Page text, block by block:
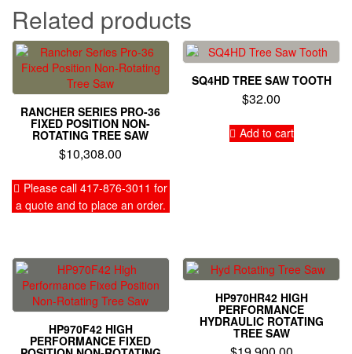
Related products
RANCHER SERIES PRO-36
FIXED POSITION NON-
ROTATING TREE SAW
$10,308.00
Please call 417-876-3011 for
a quote and to place an order.
SQ4HD TREE SAW TOOTH
$32.00
Add to cart
HP970F42 HIGH
PERFORMANCE FIXED
HP970HR42 HIGH
PERFORMANCE
HYDRAULIC ROTATING
TREE SAW